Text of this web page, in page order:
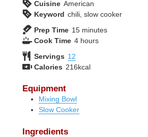
Cuisine American
Keyword chili, slow cooker
Prep Time 15minutes
minutes
Cook Time 4hours
hours
Servings 12
Calories 216kcal
Equipment
Mixing Bowl
Slow Cooker
Ingredients